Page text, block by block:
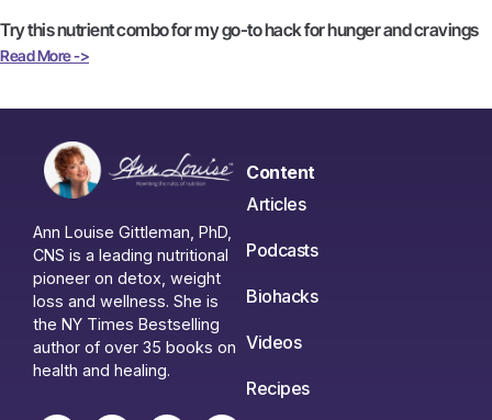
Try this nutrient combo for my go-to hack for hunger and cravings
Read More ->
Ann Louise Gittleman, PhD,
CNS is a leading nutritional
pioneer on detox, weight
loss and wellness. She is
the NY Times Bestselling
author of over 35 books on
health and healing.
Content
Articles
Podcasts
Biohacks
Videos
Recipes